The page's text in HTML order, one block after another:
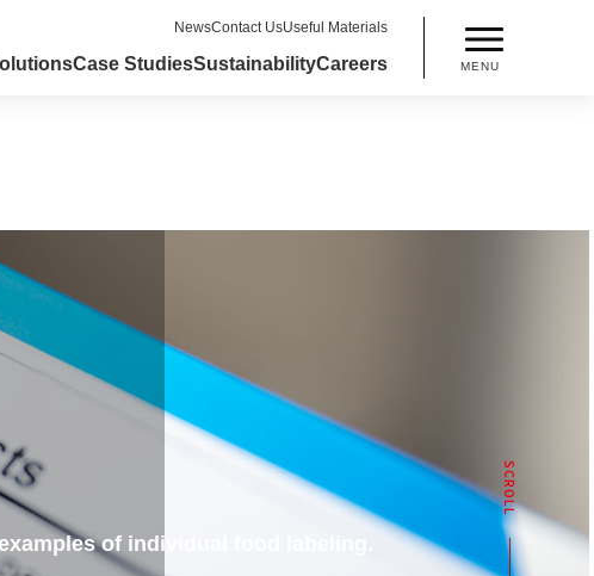
NewsContact UsUseful Materials
Case StudiesSustainabilityCareers MENU
of individual food labeling.